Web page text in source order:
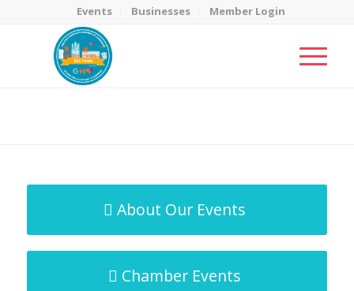
Events Businesses Member Login
About Our Events
Chamber Events